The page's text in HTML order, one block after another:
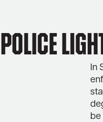
Police
In
be